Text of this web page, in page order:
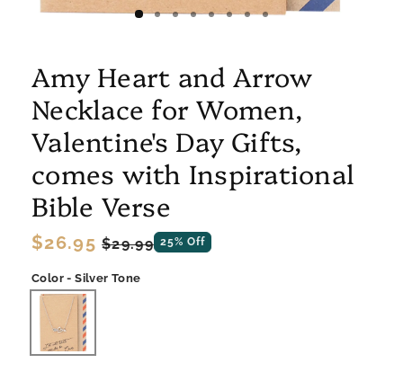
Amy Heart and Arrow
Necklace for Women,
Valentine's Day Gifts,
comes with Inspirational
Bible Verse
Regular
price
$26.95 Sale
price
$29.99 25% Off
Color - Silver Tone